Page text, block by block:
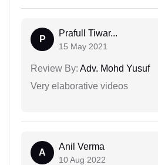
P
Prafull Tiwar...
15 May 2021
Review By: Adv. Mohd Yusuf
Very elaborative videos
A
Anil Verma
10 Aug 2022